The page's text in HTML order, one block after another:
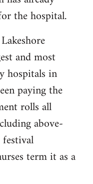
the hospital.
and most
hospitals in
paying the
rolls all
above-
term it as a